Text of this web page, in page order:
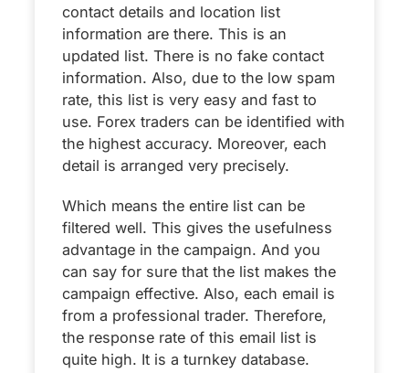
contact details and location list
information are there. This is an
updated list. There is no fake contact
information. Also, due to the low spam
rate, this list is very easy and fast to
use. Forex traders can be identified with
the highest accuracy. Moreover, each
detail is arranged very precisely.
Which means the entire list can be
filtered well. This gives the usefulness
advantage in the campaign. And you
can say for sure that the list makes the
campaign effective. Also, each email is
from a professional trader. Therefore,
the response rate of this email list is
quite high. It is a turnkey database.